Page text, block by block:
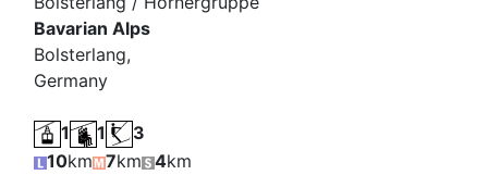
Bavarian Alps
Bolsterlang,
Germany
1 1
3
10km 7km 4km